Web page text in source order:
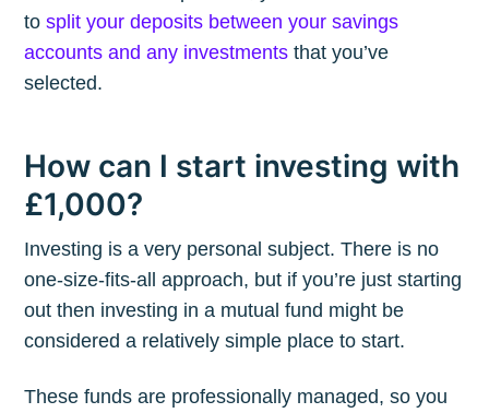
tosplit your deposits between your savings
accounts and any investments that you’ve
selected.
How can I start investing with
£1,000?
Investing is a very personal subject. There is no
one-size-fits-all approach, but if you’re just starting
out then investing in a mutual fund might be
considered a relatively simple place to start.
These funds are professionally managed, so you